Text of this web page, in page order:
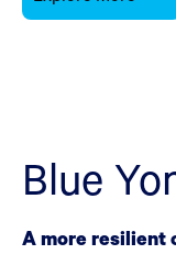
Blue
A more resilient